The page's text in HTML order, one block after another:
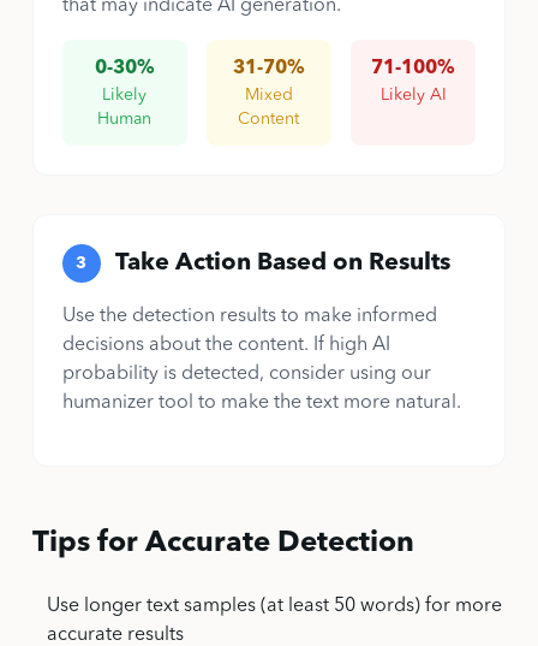
that may indicate AI generation.
0-30%
Likely
Human
31-70%
Mixed
Content
71-100%
Likely AI
3 Take Action Based on Results
Use the detection results to make informed
decisions about the content. If high AI
probability is detected, consider using our
humanizer tool to make the text more natural.
Tips for Accurate Detection
Use longer text samples (at least 50 words) for more
accurate results